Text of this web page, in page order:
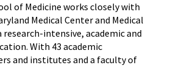
of Medicine works closely with
Medical Center and Medical
intensive, academic and
With 43 academic
and institutes and a faculty of